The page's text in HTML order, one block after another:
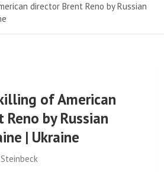
director Brent Reno by Russian
of American
by Russian
| Ukraine